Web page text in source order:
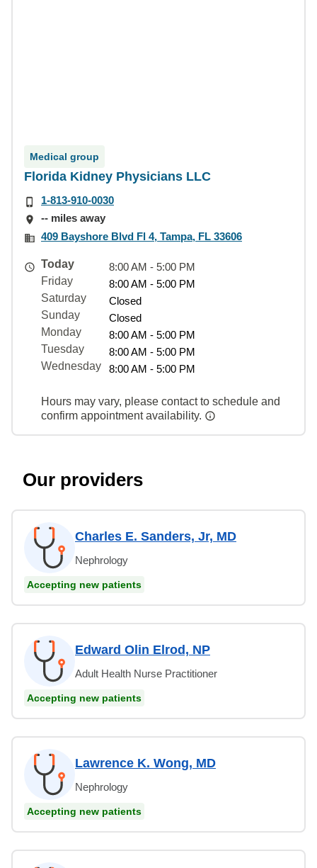
Medical group
Florida Kidney Physicians LLC
1-813-910-0030
-- miles away
409 Bayshore Blvd Fl 4, Tampa, FL 33606
Today
8:00 AM - 5:00 PM
Friday
8:00 AM - 5:00 PM
Saturday
Closed
Sunday
Closed
Monday
8:00 AM - 5:00 PM
Tuesday
8:00 AM - 5:00 PM
Wednesday
8:00 AM - 5:00 PM
Hours may vary, please contact to schedule and
confirm appointment availability.
Our providers
Charles E. Sanders, Jr, MD
Nephrology
Accepting new patients
Edward Olin Elrod, NP
Adult Health Nurse Practitioner
Accepting new patients
Lawrence K. Wong, MD
Nephrology
Accepting new patients